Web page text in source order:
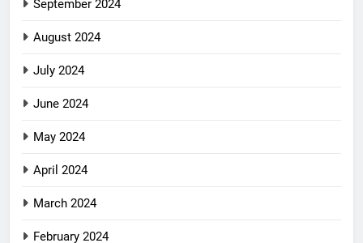
September 2024
August 2024
July 2024
June 2024
May 2024
April 2024
March 2024
February 2024